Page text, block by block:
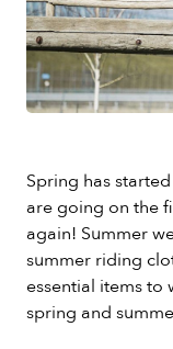
Spring has
are going on the
again! Summer
summer riding
essential items
spring and